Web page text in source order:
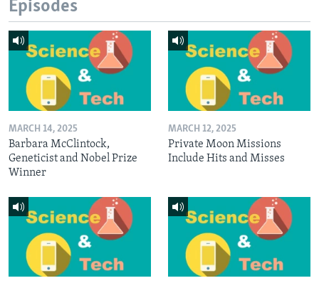
Episodes
MARCH 14, 2025
Barbara McClintock,
Geneticist and Nobel Prize
Winner
MARCH 12, 2025
Private Moon Missions
Include Hits and Misses